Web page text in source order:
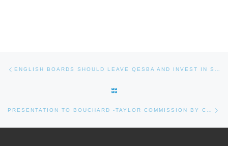
Post navigation ENGLISH BOARDS SHOULD LEAVE QESBA AND INVEST IN STUDENTS
PRESENTATION TO BOUCHARD -TAYLOR COMMISSION BY CHRIS EUSTACE, CITIZEN, ON NOVEMBER 29, 2007